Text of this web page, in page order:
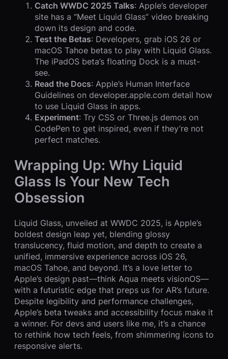
Catch WWDC 2025 Talks: Apple’s developer
site has a “Meet Liquid Glass” video breaking
down its design and code.
Test the Betas: Developers, grab iOS 26 or
macOS Tahoe betas to play with Liquid Glass.
The iPadOS beta’s floating Dock is a must-
see.
Read the Docs: Apple’s Human Interface
Guidelines on developer.apple.com detail how
to use Liquid Glass in apps.
Experiment: Try CSS or Three.js demos on
CodePen to get inspired, even if they’re not
perfect matches.
Wrapping Up: Why Liquid
Glass Is Your New Tech
Obsession
Liquid Glass, unveiled at WWDC 2025, is Apple’s
boldest design leap yet, blending glossy
translucency, fluid motion, and depth to create a
unified, immersive experience across iOS 26,
macOS Tahoe, and beyond. It’s a love letter to
Apple’s design past—think Aqua meets visionOS—
with a futuristic edge that preps us for AR’s future.
Despite legibility and performance challenges,
Apple’s beta tweaks and accessibility focus make it
a winner. For devs and users like me, it’s a chance
to rethink how tech feels, from shimmering icons to
responsive alerts.